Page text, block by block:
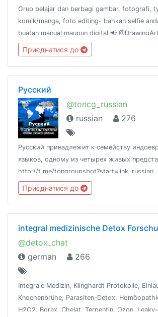
Grup belajar dan berbagi gambar, fotografi,
komik/manga, foto editing- bahkan selfie
buatan manual maupun digital.📢
@DrawingArt_world📻 @DrawingArt_radio👥
@katalogtelegram
Приєднатися до
Русский
@toncg_russian
russian
276
Русский принадлежит к семейству
языков, одному из четырех живых
http://t.me/tongroupsbot?start=link_russian
@theonenationhttp://tongroups.zqzco.com
Приєднатися до
integral medizinische Detox
@detox_chat
german
266
Integrale Medizin, Klinghardt Protokolle,
Knochenbrühe, Parasiten-Detox,
H2O2, Borax, Chelat, Terpentin, Ozon,